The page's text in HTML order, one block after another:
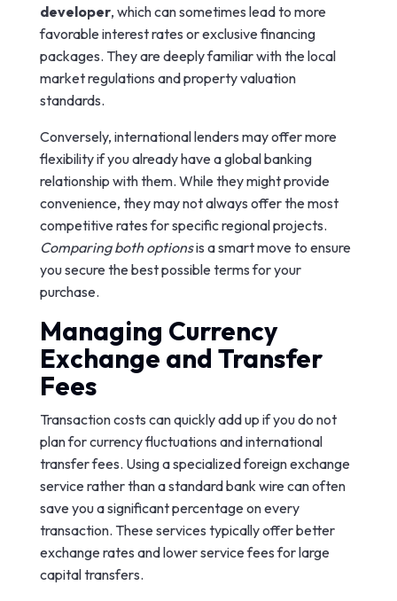
developer, which can sometimes lead to more
favorable interest rates or exclusive financing
packages. They are deeply familiar with the local
market regulations and property valuation
standards.
Conversely, international lenders may offer more
flexibility if you already have a global banking
relationship with them. While they might provide
convenience, they may not always offer the most
competitive rates for specific regional projects.
Comparing both optionsis a smart move to ensure
you secure the best possible terms for your
purchase.
Managing Currency
Exchange and Transfer
Fees
Transaction costs can quickly add up if you do not
plan for currency fluctuations and international
transfer fees. Using a specialized foreign exchange
service rather than a standard bank wire can often
save you a significant percentage on every
transaction. These services typically offer better
exchange rates and lower service fees for large
capital transfers.